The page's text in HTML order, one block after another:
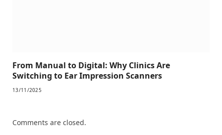
From Manual to Digital: Why Clinics Are
Switching to Ear Impression Scanners
13/11/2025
Comments are closed.